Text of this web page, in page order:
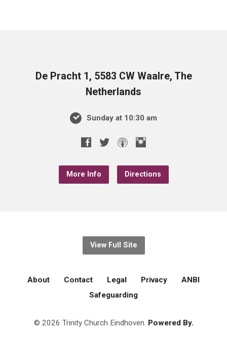
De Pracht 1, 5583 CW Waalre, The
Netherlands
Sunday at 10:30 am
More Info Directions
View Full Site
About Contact Legal Privacy
ANBI
Safeguarding
© 2026 Trinity Church Eindhoven. Powered By.